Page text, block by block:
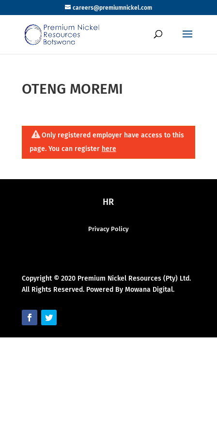
careers@premiumnickel.com
OTENG MOREMI
Only registered employer have access to this
page. You can register here
HR
Privacy Policy
Copyright © 2020 Premium Nickel Resources (Pty) Ltd.
All Rights Reserved. Powered By Mowana Digital.